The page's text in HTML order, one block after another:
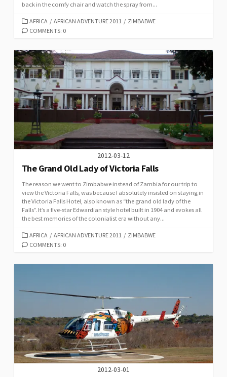
back in the comfy chair and watch the spray from...
CATEGORIES
AFRICA / AFRICAN ADVENTURE 2011 / ZIMBABWE
COMMENTS: 0
2012-03-12
The Grand Old Lady of Victoria Falls
The reason we went to Zimbabwe instead of Zambia for our trip to
view the Victoria Falls, was because I absolutely insisted on staying in
the Victoria Falls Hotel, also known as “the grand old lady of the
Falls”. It’s a five-star Edwardian style hotel built in 1904 and evokes all
the best memories of the colonialist era without any...
CATEGORIES
AFRICA / AFRICAN ADVENTURE 2011 / ZIMBABWE
COMMENTS: 0
2012-03-01